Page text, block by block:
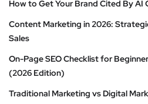
How to Get Your Brand Cited By AI
Content Marketing in 2026:
Sales
On-Page SEO Checklist for
(2026 Edition)
Traditional Marketing vs Digital